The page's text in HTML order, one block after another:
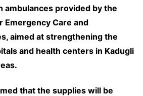
ambulances provided by the
Emergency Care and
aimed at strengthening the
and health centers in Kadugli
that the supplies will be